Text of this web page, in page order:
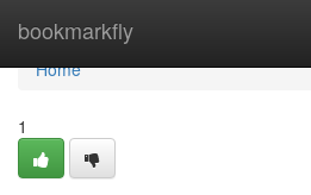
bookmarkfly
Home
Home
1